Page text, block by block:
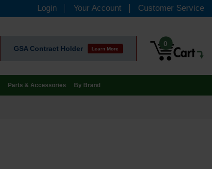
Login Your Account Customer Service
GSA Contract Holder Learn More
0
Parts & Accessories By Brand